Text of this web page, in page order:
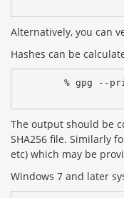
Alternatively, you can
Hashes can be
% gpg --
The output should be
SHA256 file. Similarly
etc) which may be
Windows 7 and later